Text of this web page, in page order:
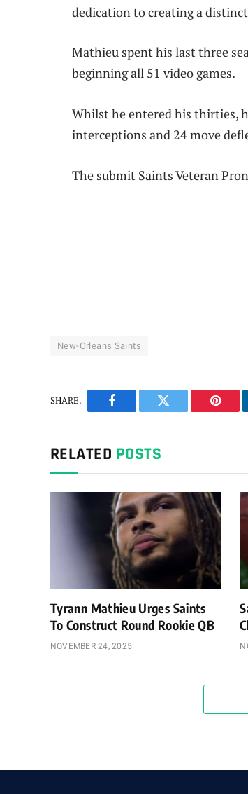
dedication to creating a
Mathieu spent his last three
beginning all 51 video games.
Whilst he entered his thirties,
interceptions and 24 move
The submit Saints Veteran
New-Orleans Saints
SHARE.
Facebook Twitter
RELATED POSTS
Tyrann Mathieu Urges Saints
To Construct Round Rookie QB
NOVEMBER 24, 2025